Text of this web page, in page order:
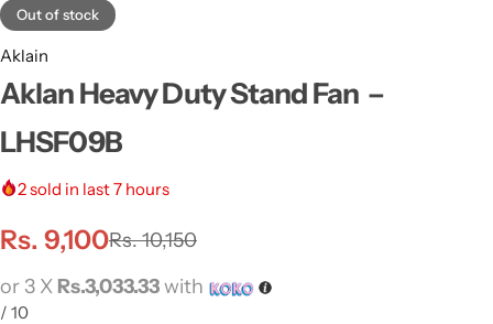
Out of stock
Aklain
Aklan Heavy Duty Stand Fan –
LHSF09B
2sold in last 7 hours
Rs.10,150
Rs. 9,100
or 3 X Rs.3,033.33with
/ 10